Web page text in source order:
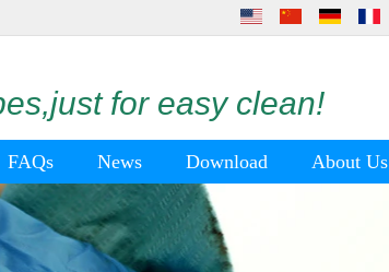
for easy clean!
FAQs News Download About Us